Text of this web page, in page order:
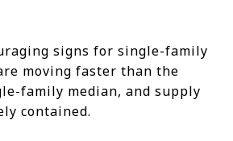
signs for single-family
moving faster than the
family median, and supply
contained.